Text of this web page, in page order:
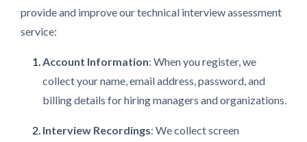
provide and improve our technical interview assessment
service:
Account Information: When you register, we
collect your name, email address, password, and
billing details for hiring managers and organizations.
Interview Recordings: We collect screen